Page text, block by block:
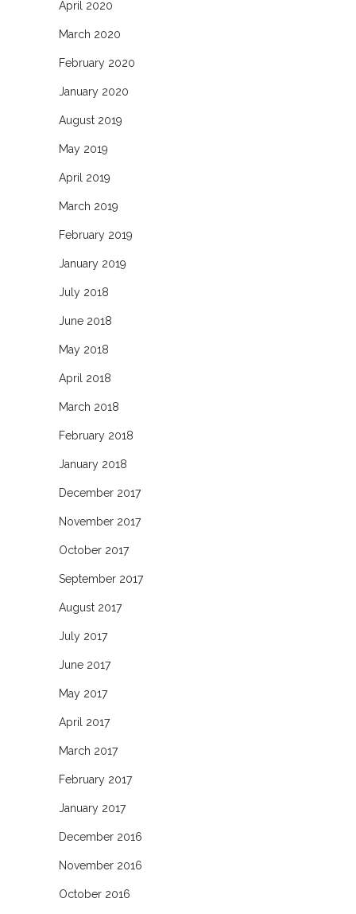
April 2020
March 2020
February 2020
January 2020
August 2019
May 2019
April 2019
March 2019
February 2019
January 2019
July 2018
June 2018
May 2018
April 2018
March 2018
February 2018
January 2018
December 2017
November 2017
October 2017
September 2017
August 2017
July 2017
June 2017
May 2017
April 2017
March 2017
February 2017
January 2017
December 2016
November 2016
October 2016